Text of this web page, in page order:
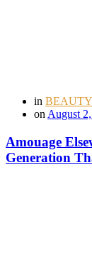
in
on August
Amouage
Generation